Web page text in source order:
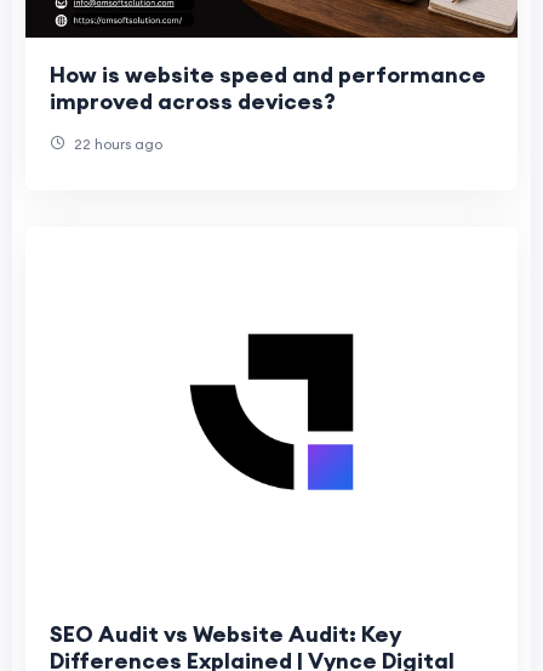
How is website speed and performance
improved across devices?
22 hours ago
SEO Audit vs Website Audit: Key
Differences Explained | Vynce Digital